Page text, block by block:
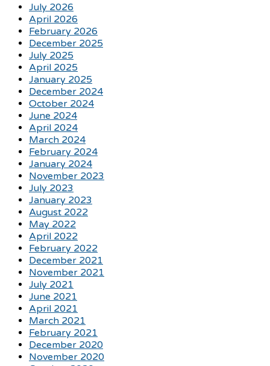
July 2026
April 2026
February 2026
December 2025
July 2025
April 2025
January 2025
December 2024
October 2024
June 2024
April 2024
March 2024
February 2024
January 2024
November 2023
July 2023
January 2023
August 2022
May 2022
April 2022
February 2022
December 2021
November 2021
July 2021
June 2021
April 2021
March 2021
February 2021
December 2020
November 2020